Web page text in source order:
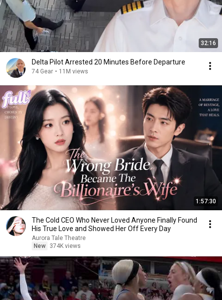
32:16
Delta Pilot Arrested 20 Minutes Before Departure
74 Gear • 11M views
1:57:30
The Cold CEO Who Never Loved Anyone Finally Found
His True Love and Showed Her Off Every Day
Aurora Tale Theatre
New
374K views